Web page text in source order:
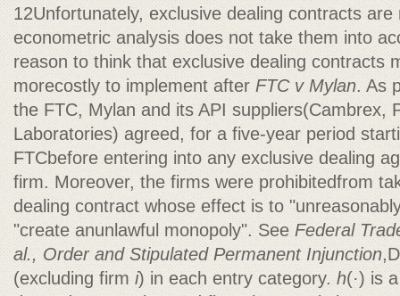
12Unfortunately, exclusive dealing contracts
econometric analysis does not take them into
reason to think that exclusive dealing contracts
morecostly to implement after FTC v Mylan. As
the FTC, Mylan and its API suppliers(Cambrex,
Laboratories) agreed, for a five-year period
FTCbefore entering into any exclusive dealing
firm. Moreover, the firms were prohibitedfrom
dealing contract whose effect is to
"create anunlawful monopoly". SeeFederal
al., Order and Stipulated Permanent Injunction
(excluding firmi) in each entry category.h(·) is